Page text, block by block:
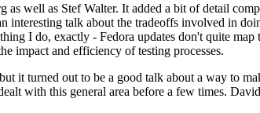
well as Stef Walter. It added a bit of detail
talk about the tradeoffs involved in
I do, exactly - Fedora updates don't quite map
impact and efficiency of testing processes.
it turned out to be a good talk about a way to
with this general area before a few times.